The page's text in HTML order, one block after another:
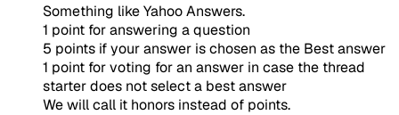
Something like Yahoo Answers.
1 point for answering a question
5 points if your answer is chosen as the Best answer
1 point for voting for an answer in case the thread
starter does not select a best answer
We will call it honors instead of points.